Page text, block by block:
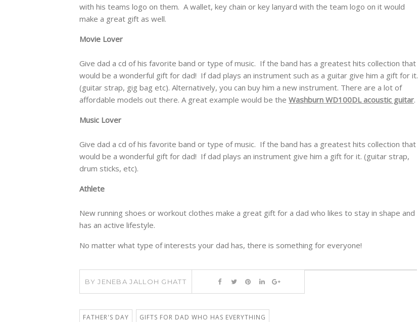
with his teams logo on them. A wallet, key chain or key lanyard with the team logo on it would
make a great gift as well.
Movie Lover
Give dad a cd of his favorite band or type of music. If the band has a greatest hits collection that
would be a wonderful gift for dad! If dad plays an instrument such as a guitar give him a gift for it.
(guitar strap, gig bag etc). Alternatively, you can buy him a new instrument. There are a lot of
affordable models out there. A great example would be the Washburn WD100DL acoustic guitar.
Music Lover
Give dad a cd of his favorite band or type of music. If the band has a greatest hits collection that
would be a wonderful gift for dad! If dad plays an instrument give him a gift for it. (guitar strap,
drum sticks, etc).
Athlete
New running shoes or workout clothes make a great gift for a dad who likes to stay in shape and
has an active lifestyle.
No matter what type of interests your dad has, there is something for everyone!
BYJENEBA JALLOH GHATT
FATHER'S DAY GIFTS FOR DAD WHO HAS EVERYTHING